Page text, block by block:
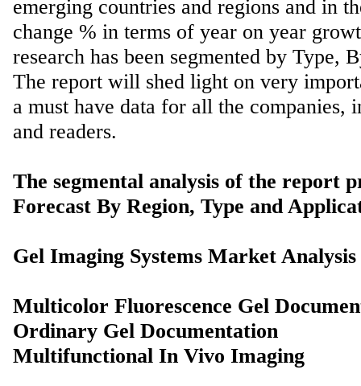
emerging countries and regions and in
change % in terms of year on year
research has been segmented by
The report will shed light on very
a must have data for all the companies,
and readers.
The segmental analysis of the report
Forecast By Region, Type and
Gel Imaging Systems Market
Multicolor Fluorescence Gel
Ordinary Gel Documentation
Multifunctional In Vivo Imaging